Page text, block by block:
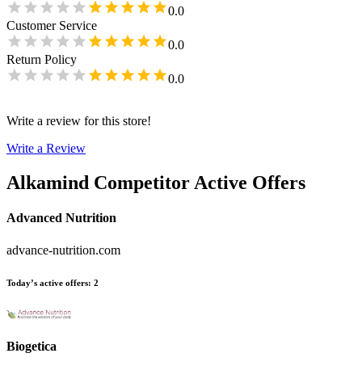
0.0
Customer Service
0.0
Return Policy
0.0
Write a review for this store!
Write a Review
Alkamind Competitor Active Offers
Advanced Nutrition
advance-nutrition.com
Today’s active offers: 2
Biogetica